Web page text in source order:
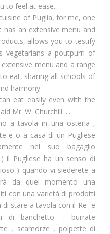
to feel at ease.
of Puglia, for me, one
an extensive menu and
allows you to testify
vegetarians a poutpurri of
menu and a range
eat, sharing all schools of
harmony.
eat easily even with the
Mr. W. Churchill ....
a tavola in una osteria ,
e o a casa di un Pugliese
nel suo bagaglio
il Pugliese ha un senso di
) quando vi siederete a
da quel momento una
con una varietà di prodotti
di stare a tavola con il Re- e
di banchetto- : burrate
, scamorze , polpette di